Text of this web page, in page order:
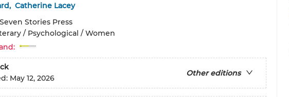
, Catherine Lacey
Seven Stories Press
/ Psychological / Women
Other editions
May 12, 2026